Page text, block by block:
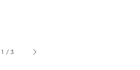
1 /of
3